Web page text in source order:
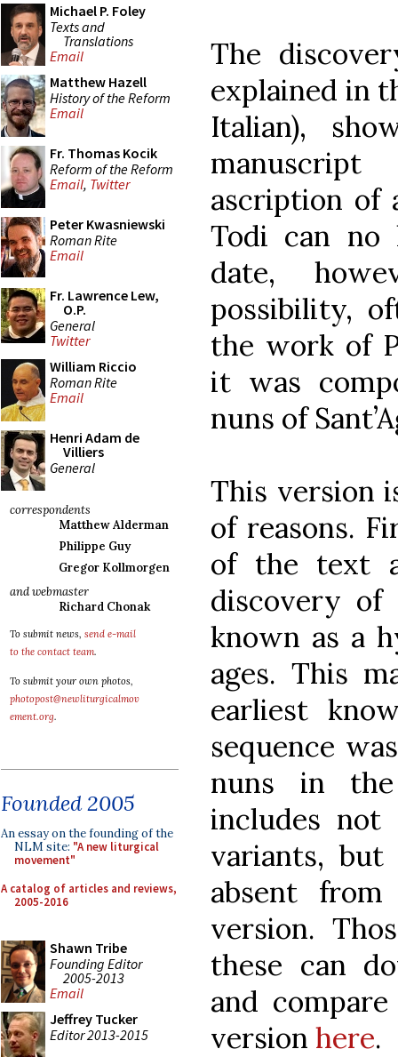
Michael P. Foley
Texts and
Translations
Email
Matthew Hazell
History of the Reform
Email
Fr. Thomas Kocik
Reform of the Reform
Email, Twitter
Peter Kwasniewski
Roman Rite
Email
Fr. Lawrence Lew,
O.P.
General
Twitter
William Riccio
Roman Rite
Email
Henri Adam de
Villiers
General
correspondents
Matthew Alderman
Philippe Guy
Gregor Kollmorgen
and webmaster
Richard Chonak
To submit news, send e-mail
to the contact team.
To submit your own photos,
photopost@newliturgicalmov
ement.org.
Founded 2005
An essay on the founding of the
NLM site: "A new liturgical
movement"
A catalog of articles and reviews,
2005-2016
Shawn Tribe
Founding Editor
2005-2013
Email
Jeffrey Tucker
Editor 2013-2015
The
explained in
Italian),
ascription of
Todi can no
date,
possibility,
the work of
it was
nuns of
This version
of reasons.
of the text
discovery
known as a
ages. This
earliest
sequence
nuns in
includes
variants, but
absent
version.
these can
and
version here.